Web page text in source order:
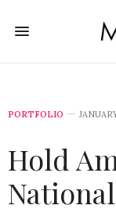
PORTFOLIO
Hold